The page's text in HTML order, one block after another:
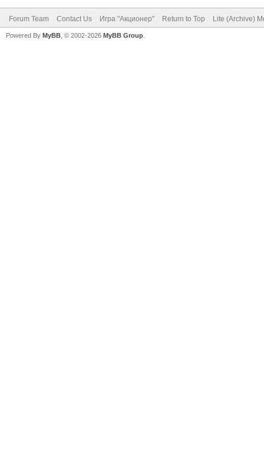
Forum Team Contact Us Игра "Акционер" Return to Top Lite (Archive)
Powered By MyBB , © 2002-2026 MyBB Group